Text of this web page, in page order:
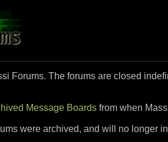
Forums. The forums are closed
Message Boards from when
were archived, and will no longer